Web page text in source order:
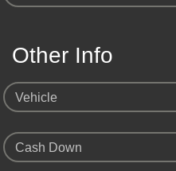
Other Info
Vehicle
Cash Down